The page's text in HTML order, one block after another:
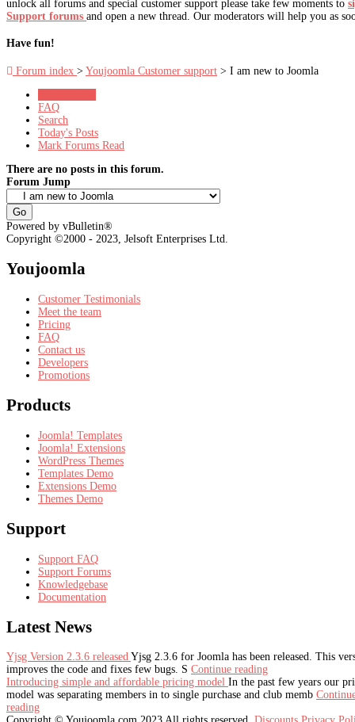
unlock all forums and special customer support please take few moments to
Support forums and open a new thread. Our moderators will help you as
Have fun!
Forum index > Youjoomla Customer support > I am new to Joomla
FAQ
Search
Today's Posts
Mark Forums Read
There are no posts in this forum.
Forum Jump
Powered by vBulletin®
Copyright ©2000 - 2023, Jelsoft Enterprises Ltd.
Youjoomla
Customer Testimonials
Meet the team
Pricing
FAQ
Contact us
Developers
Promotions
Products
Joomla! Templates
Joomla! Extensions
WordPress Themes
Templates Demo
Extensions Demo
Themes Demo
Support
Support FAQ
Support Forums
Knowledgebase
Documentation
Latest News
Yjsg Version 2.3.6 released Yjsg 2.3.6 for Joomla has been released. This
improves the code and fixes few bugs. S Continue reading
Introducing simple and affordable pricing model In the past few years our
model was separating members in to single purchase and club memb
reading